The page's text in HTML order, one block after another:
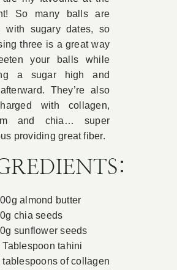
So many balls are
with sugary dates, so
three is a great way
your balls while
a sugar high and
They’re also
with collagen,
and chia… super
providing great fiber.
almond butter
chia seeds
sunflower seeds
Tablespoon tahini
tablespoons of collagen